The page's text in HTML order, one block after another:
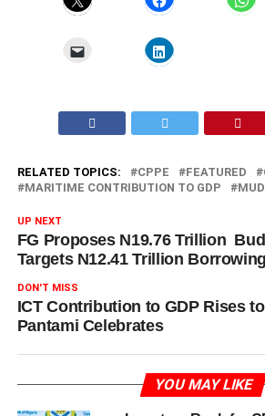
RELATED TOPICS: CPPE FEATURED
MARITIME CONTRIBUTION TO GDP
UP NEXT
FG Proposes N19.76 Trillion
Targets N12.41 Trillion Borrowing
DON'T MISS
ICT Contribution to GDP Rises
Pantami Celebrates
YOU MAY LIKE